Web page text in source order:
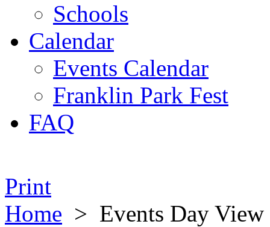
Schools
Calendar
Events Calendar
Franklin Park Fest
FAQ
Print
Home > Events Day View